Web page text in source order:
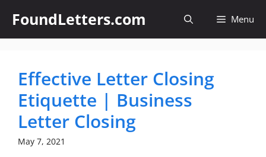
content
FoundLetters.com Menu
Effective Letter Closing
Etiquette | Business
Letter Closing
May 7, 2021